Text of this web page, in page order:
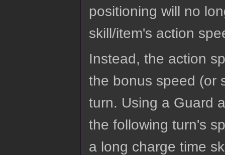
positioning will no
skill/item's action
Instead, the action
the bonus speed (or
turn. Using a Guard
the following turn's
a long charge time